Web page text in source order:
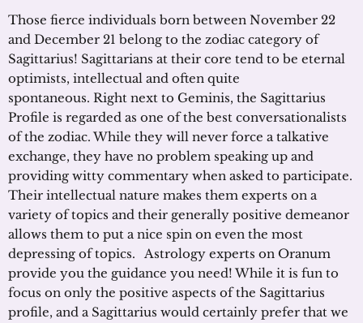
Those fierce individuals born between November 22
and December 21 belong to the zodiac category of
Sagittarius! Sagittarians at their core tend to be eternal
optimists, intellectual and often quite
spontaneous. Right next to Geminis, the Sagittarius
Profile is regarded as one of the best conversationalists
of the zodiac. While they will never force a talkative
exchange, they have no problem speaking up and
providing witty commentary when asked to participate.
Their intellectual nature makes them experts on a
variety of topics and their generally positive demeanor
allows them to put a nice spin on even the most
depressing of topics. Astrology experts on Oranum
provide you the guidance you need! While it is fun to
focus on only the positive aspects of the Sagittarius
profile, and a Sagittarius would certainly prefer that we